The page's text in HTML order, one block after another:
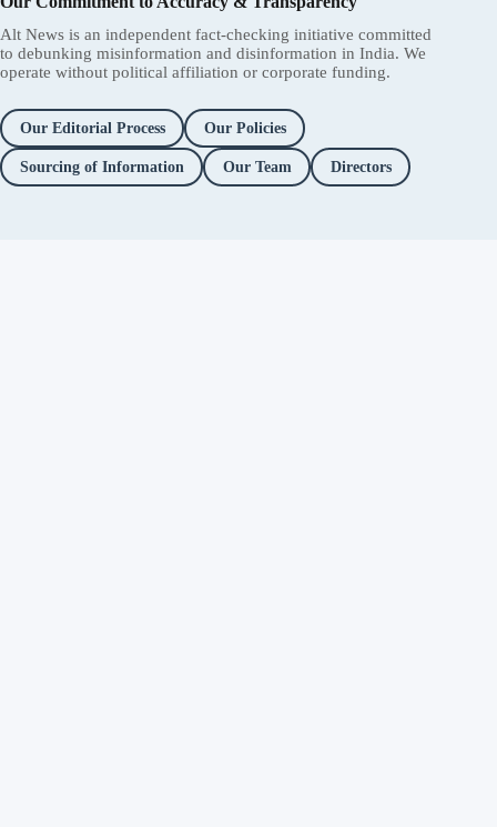
Alt News is an independent fact-checking initiative committed
to debunking misinformation and disinformation in India. We
operate without political affiliation or corporate funding.
Our Editorial Process Our Policies
Sourcing of Information Our Team Directors